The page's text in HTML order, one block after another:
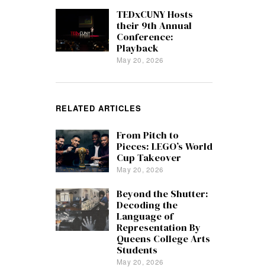
TEDxCUNY Hosts
their 9th Annual
Conference:
Playback
May 20, 2026
RELATED ARTICLES
From Pitch to
Pieces: LEGO’s World
Cup Takeover
May 20, 2026
Beyond the Shutter:
Decoding the
Language of
Representation By
Queens College Arts
Students
May 20, 2026